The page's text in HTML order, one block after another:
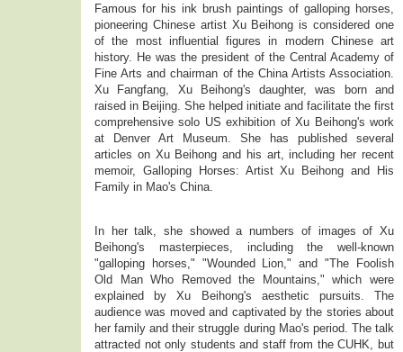
Famous for his ink brush paintings of galloping horses,
pioneering Chinese artist Xu Beihong is considered one
of the most influential figures in modern Chinese art
history. He was the president of the Central Academy of
Fine Arts and chairman of the China Artists Association.
Xu Fangfang, Xu Beihong's daughter, was born and
raised in Beijing. She helped initiate and facilitate the first
comprehensive solo US exhibition of Xu Beihong's work
at Denver Art Museum. She has published several
articles on Xu Beihong and his art, including her recent
memoir, Galloping Horses: Artist Xu Beihong and His
Family in Mao's China.
In her talk, she showed a numbers of images of Xu
Beihong's masterpieces, including the well-known
"galloping horses," "Wounded Lion," and "The Foolish
Old Man Who Removed the Mountains," which were
explained by Xu Beihong's aesthetic pursuits. The
audience was moved and captivated by the stories about
her family and their struggle during Mao's period. The talk
attracted not only students and staff from the CUHK, but